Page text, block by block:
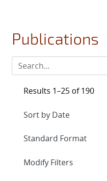
Publications
Results 1–25 of 190
Expand
Modify Filters